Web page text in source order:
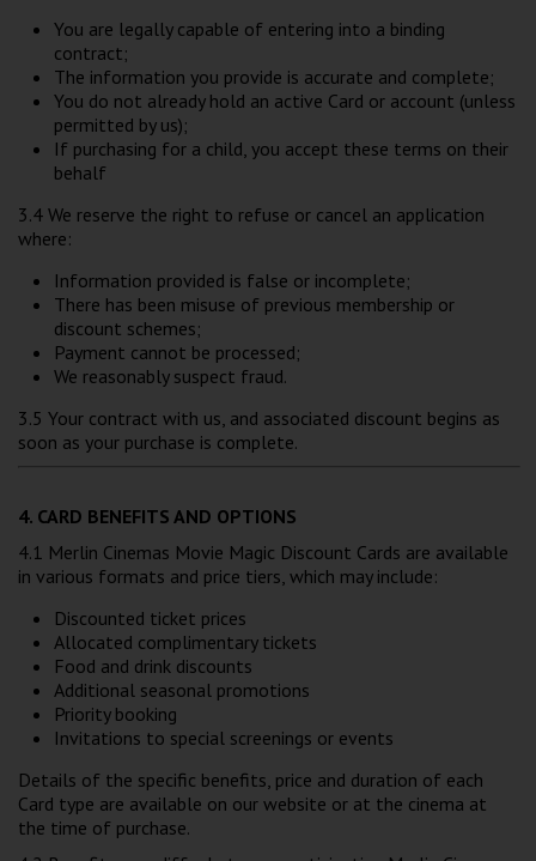
You are legally capable of entering into a binding
contract;
The information you provide is accurate and complete;
You do not already hold an active Card or account (unless
permitted by us);
If purchasing for a child, you accept these terms on their
behalf
3.4 We reserve the right to refuse or cancel an application
where:
Information provided is false or incomplete;
There has been misuse of previous membership or
discount schemes;
Payment cannot be processed;
We reasonably suspect fraud.
3.5 Your contract with us, and associated discount begins as
soon as your purchase is complete.
4. CARD BENEFITS AND OPTIONS
4.1 Merlin Cinemas Movie Magic Discount Cards are available
in various formats and price tiers, which may include:
Discounted ticket prices
Allocated complimentary tickets
Food and drink discounts
Additional seasonal promotions
Priority booking
Invitations to special screenings or events
Details of the specific benefits, price and duration of each
Card type are available on our website or at the cinema at
the time of purchase.